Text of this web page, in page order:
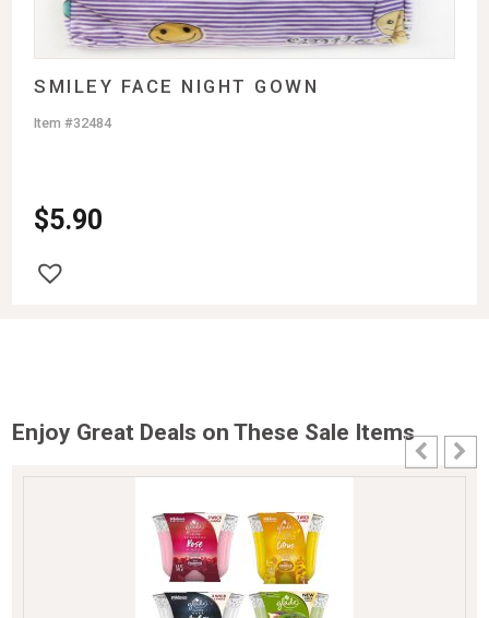
SMILEY FACE NIGHT GOWN
$5.90
Item #32484
Enjoy Great Deals on These Sale Items